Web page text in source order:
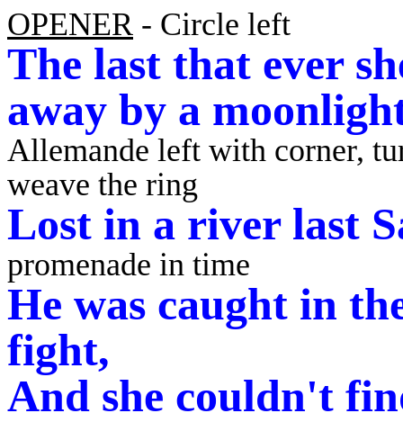
OPENER - Circle left
The last that ever
away by a
Allemande left with corner,
weave the ring
Lost in a river last
promenade in time
He was caught in
fight,
And she couldn't